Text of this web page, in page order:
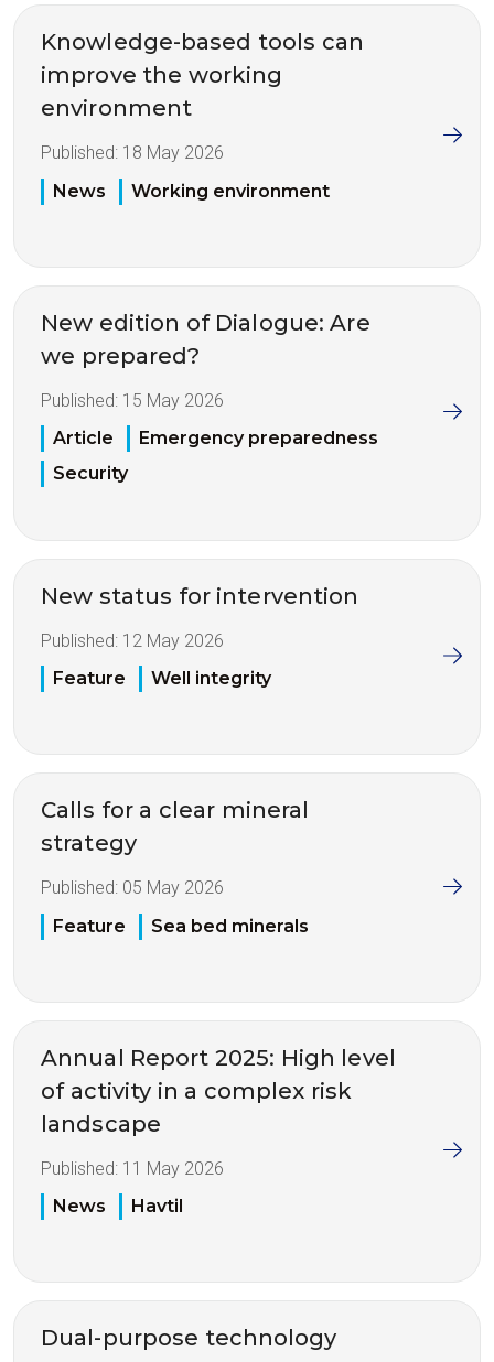
Knowledge-based tools can
improve the working
environment
Published: 18 May 2026
News
Working environment
New edition of Dialogue: Are
we prepared?
Published: 15 May 2026
Article
Emergency preparedness
Security
New status for intervention
Published: 12 May 2026
Feature
Well integrity
Calls for a clear mineral
strategy
Published: 05 May 2026
Feature
Sea bed minerals
Annual Report 2025: High level
of activity in a complex risk
landscape
Published: 11 May 2026
News
Havtil
Dual-purpose technology